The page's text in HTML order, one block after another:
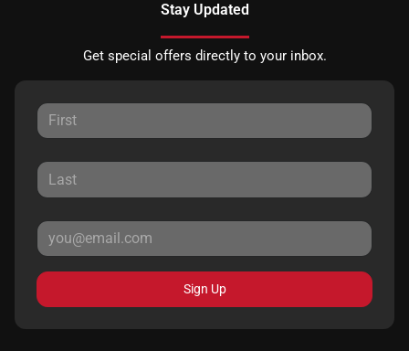
Stay Updated
Get special offers directly to your inbox.
Sign Up